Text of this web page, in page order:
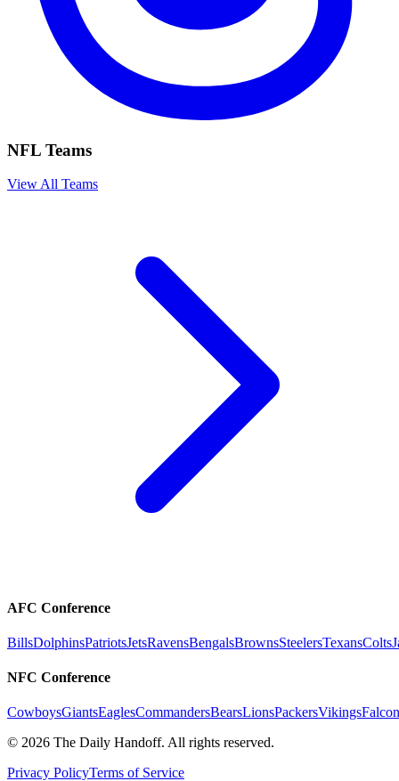
NFL Teams
View All Teams
AFC Conference
BillsDolphinsPatriotsJetsRavensBengalsBrownsSteelersTexansColts
NFC Conference
CowboysGiantsEaglesCommandersBearsLionsPackersVikings
© 2026 The Daily Handoff. All rights reserved.
Privacy PolicyTerms of Service